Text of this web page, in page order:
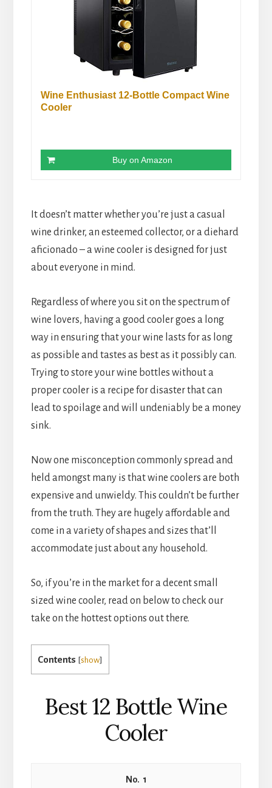
Wine Enthusiast 12-Bottle Compact Wine
Cooler
Buy on Amazon
It doesn’t matter whether you’re just a casual
wine drinker, an esteemed collector, or a diehard
aficionado – a wine cooler is designed for just
about everyone in mind.
Regardless of where you sit on the spectrum of
wine lovers, having a good cooler goes a long
way in ensuring that your wine lasts for as long
as possible and tastes as best as it possibly can.
Trying to store your wine bottles without a
proper cooler is a recipe for disaster that can
lead to spoilage and will undeniably be a money
sink.
Now one misconception commonly spread and
held amongst many is that wine coolers are both
expensive and unwieldy. This couldn’t be further
from the truth. They are hugely affordable and
come in a variety of shapes and sizes that’ll
accommodate just about any household.
So, if you’re in the market for a decent small
sized wine cooler, read on below to check our
take on the hottest options out there.
Contents [show]
Best 12 Bottle Wine
Cooler
1